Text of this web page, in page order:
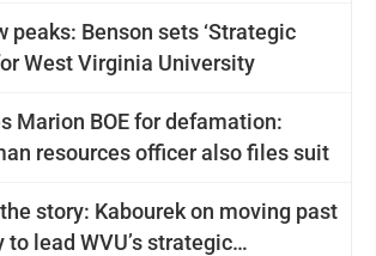
peaks: Benson sets ‘Strategic
West Virginia University
Marion BOE for defamation:
resources officer also files suit
story: Kabourek on moving past
to lead WVU’s strategic